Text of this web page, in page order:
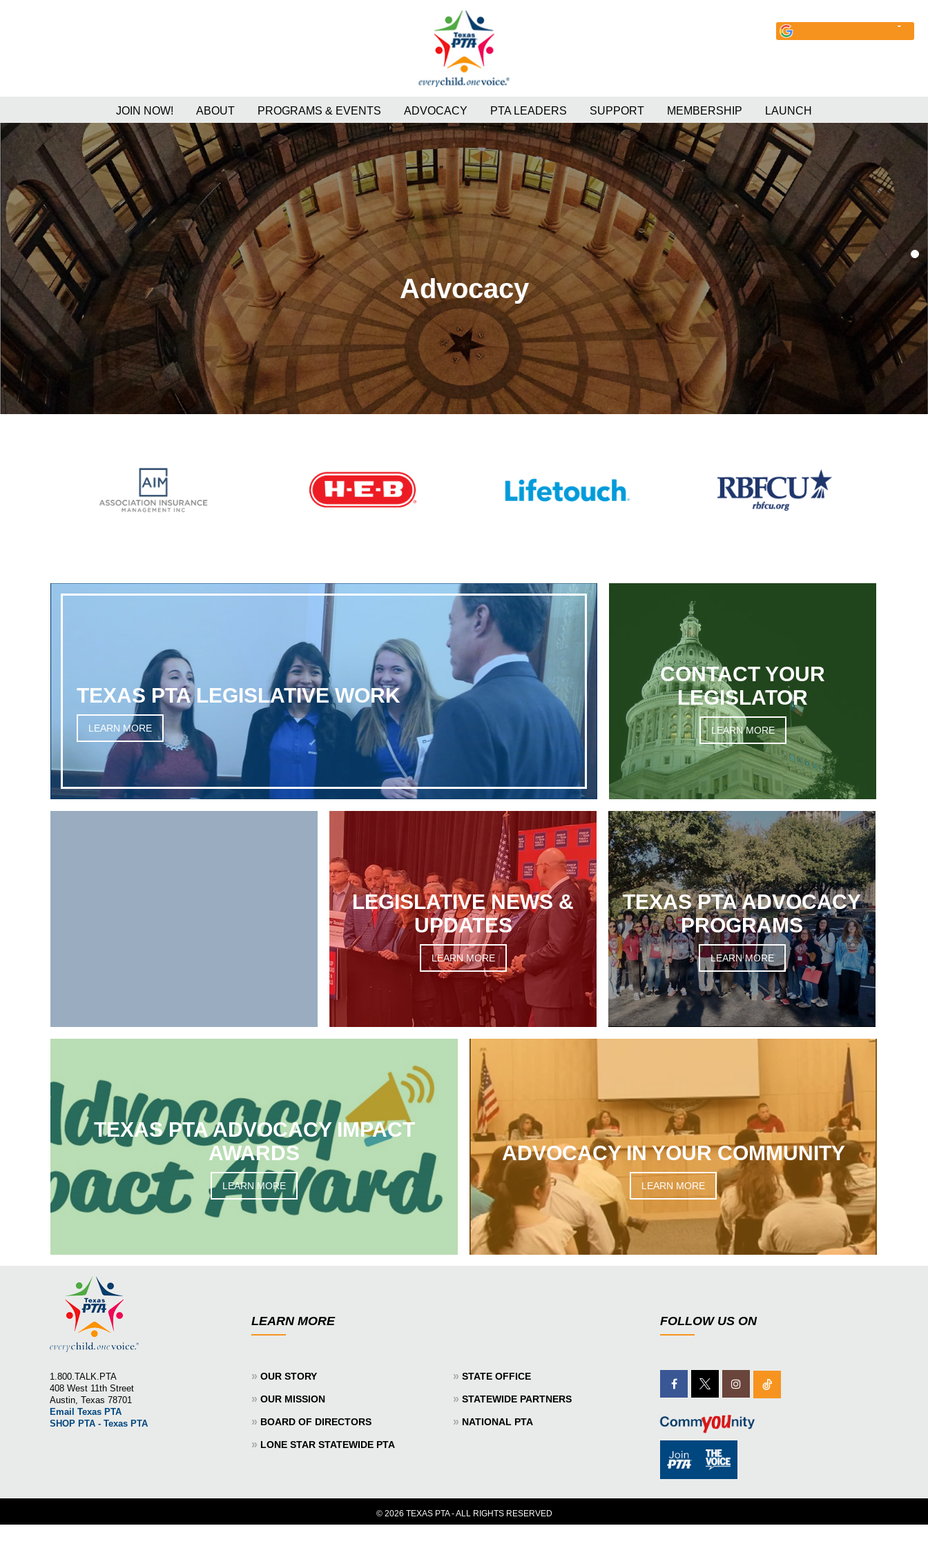
JOIN NOW! ABOUT PROGRAMS & EVENTS ADVOCACY PTA LEADERS SUPPORT MEMBERSHIP LAUNCH
Advocacy
TEXAS PTA LEGISLATIVE WORK
LEARN MORE
CONTACT YOUR
LEGISLATOR
LEARN MORE
LEGISLATIVE NEWS &
UPDATES
LEARN MORE
TEXAS PTA ADVOCACY
PROGRAMS
LEARN MORE
TEXAS PTA ADVOCACY IMPACT
AWARDS
LEARN MORE
ADVOCACY IN YOUR COMMUNITY
LEARN MORE
1.800.TALK.PTA
408 West 11th Street
Austin, Texas 78701
Email Texas PTA
SHOP PTA - Texas PTA
LEARN MORE
» OUR STORY »STATE OFFICE
» OUR MISSION »STATEWIDE PARTNERS
» BOARD OF DIRECTORS » NATIONAL PTA
» LONE STAR STATEWIDE PTA
FOLLOW US ON
© 2026 TEXAS PTA - ALL RIGHTS RESERVED